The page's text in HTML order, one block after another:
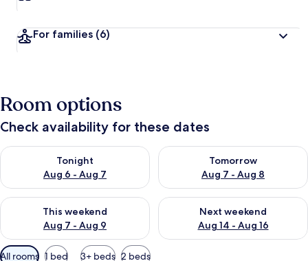
For families (6)
Room options
Check availability for these dates
Tonight
Aug 6 - Aug 7
Check availability for tonight Aug 6 - Aug 7
Tomorrow
Aug 7 - Aug 8
Check availability for
This weekend
Aug 7 - Aug 9
Check availability for this weekend Aug 7 - Aug 9
Next weekend
Aug 14 - Aug 16
Check availability for next
Available
All rooms 1 bed 3+ beds 2 beds